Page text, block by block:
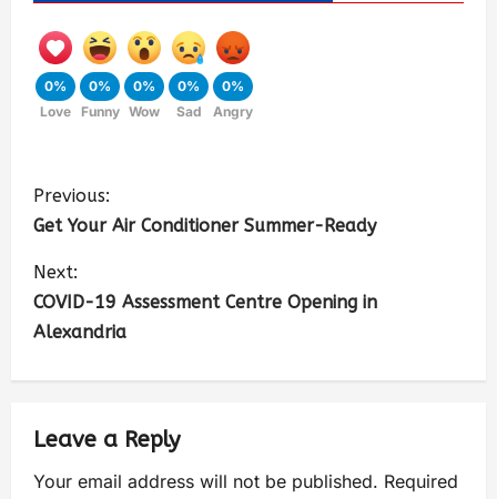
0%
Love
0%
Funny
0%
Wow
0%
Sad
0%
Angry
Previous:
Get Your Air Conditioner Summer-Ready
Next:
COVID-19 Assessment Centre Opening in
Alexandria
Leave a Reply
Your email address will not be published. Required